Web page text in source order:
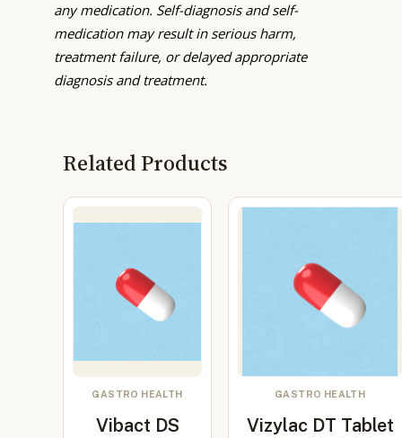
any medication. Self-diagnosis and self-
medication may result in serious harm,
treatment failure, or delayed appropriate
diagnosis and treatment.
Related Products
GASTRO HEALTH
Vibact DS
GASTRO HEALTH
Vizylac DT Tablet